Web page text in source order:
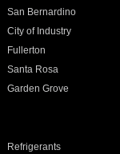
San Bernardino
City of Industry
Fullerton
Santa Rosa
Garden Grove
Refrigerants